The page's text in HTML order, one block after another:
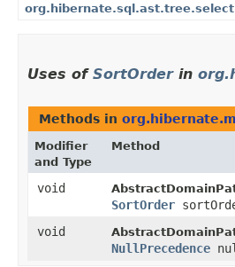
org.hibernate.sql.ast.tree.select
Uses of SortOrderin
Methods in
Modifier
and Type
Method
void
SortOrder
void
NullPrecedence